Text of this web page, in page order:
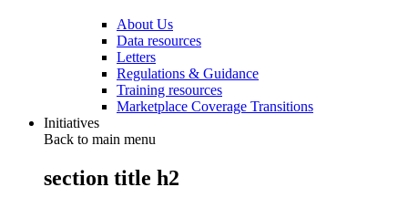
About Us
Data resources
Letters
Regulations & Guidance
Training resources
Marketplace Coverage Transitions
Initiatives
Back to main menu
section title h2